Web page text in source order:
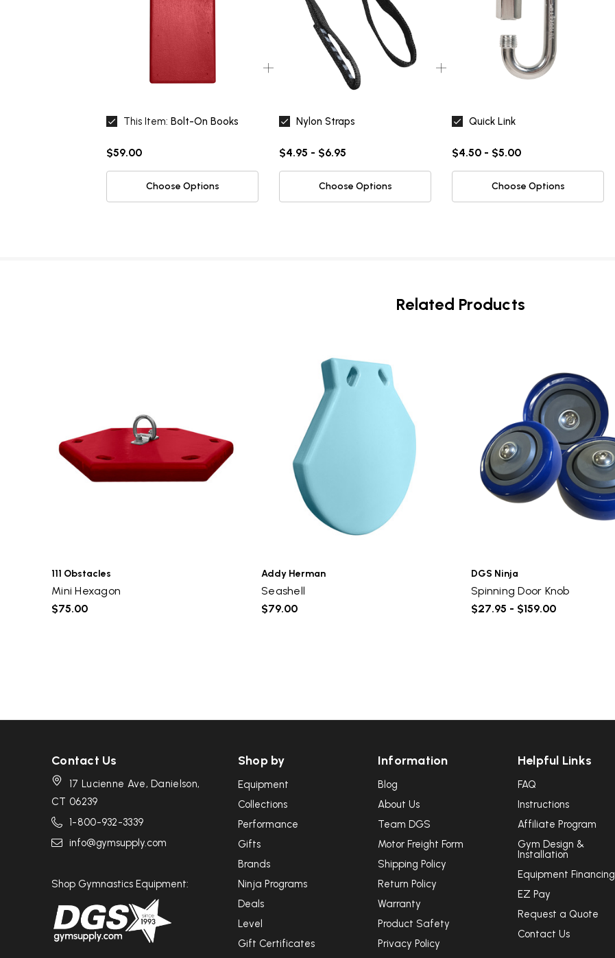
This Item: Bolt-On Books
$59.00
Choose Options
Nylon Straps
$4.95 - $6.95
Choose Options
Quick Link
$4.50 - $5.00
Choose Options
Related Products
111 Obstacles
Mini Hexagon
$75.00
Addy Herman
Seashell
$79.00
DGS Ninja
Spinning Door Knob
$27.95 - $159.00
Contact Us
17 Lucienne Ave, Danielson,
CT 06239
1-800-932-3339
info@gymsupply.com
Shop Gymnastics Equipment:
Shop by
Equipment
Collections
Performance
Gifts
Brands
Ninja Programs
Deals
Level
Gift Certificates
Information
Blog
About Us
Team DGS
Motor Freight Form
Shipping Policy
Return Policy
Warranty
Product Safety
Privacy Policy
Helpful Links
FAQ
Instructions
Affiliate Program
Gym Design &
Installation
Equipment Financing
EZ Pay
Request a Quote
Contact Us